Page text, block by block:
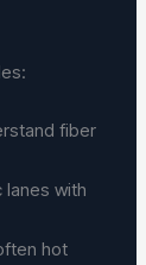
fiber
with
hot